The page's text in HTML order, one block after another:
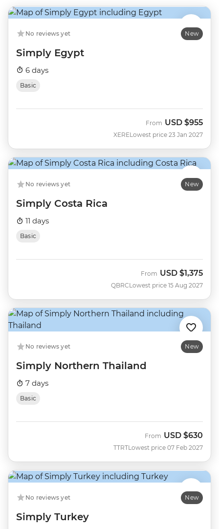
No reviews yet New
Simply Egypt
6 days
Basic
XERE
From USD $955
Lowest price 23 Jan 2027
No reviews yet New
Simply Costa Rica
11 days
Basic
QBRC
From USD $1,375
Lowest price 15 Aug 2027
No reviews yet New
Simply Northern Thailand
7 days
Basic
TTRT
From USD $630
Lowest price 07 Feb 2027
No reviews yet New
Simply Turkey